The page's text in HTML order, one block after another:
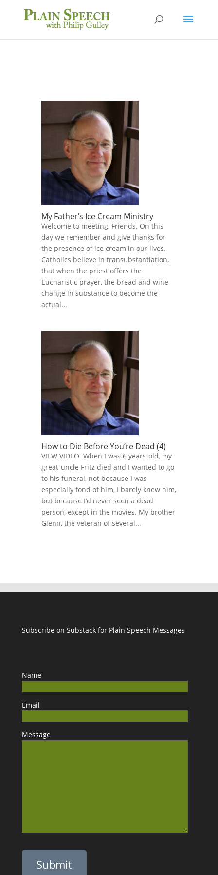
My Father’s Ice Cream Ministry
Welcome to meeting, Friends. On this
day we remember and give thanks for
the presence of ice cream in our lives.
Catholics believe in transubstantiation,
that when the priest offers the
Eucharistic prayer, the bread and wine
change in substance to become the
actual...
How to Die Before You’re Dead (4)
VIEW VIDEO When I was 6 years-old, my
great-uncle Fritz died and I wanted to go
to his funeral, not because I was
especially fond of him, I barely knew him,
but because I’d never seen a dead
person, except in the movies. My brother
Glenn, the veteran of several...
Subscribe on Substack for Plain Speech Messages
Name
Email
Message
Please leave this field empty.